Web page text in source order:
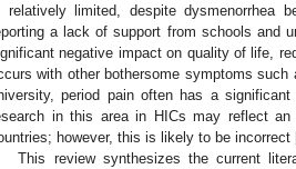
relatively limited, despite dysmenorrhea
a lack of support from schools and
negative impact on quality of life,
with other bothersome symptoms
period pain often has a
in this area in HICs may reflect
however, this is likely to be incorrect
This review synthesizes the current